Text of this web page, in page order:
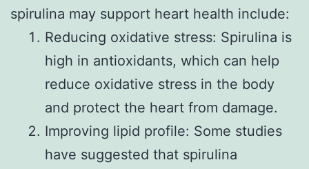
spirulina may support heart health include:
Reducing oxidative stress: Spirulina is
high in antioxidants, which can help
reduce oxidative stress in the body
and protect the heart from damage.
Improving lipid profile: Some studies
have suggested that spirulina